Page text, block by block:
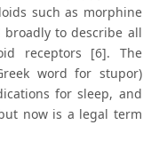
such as morphine
to describe all
receptors [6]. The
word for stupor)
for sleep, and
now is a legal term